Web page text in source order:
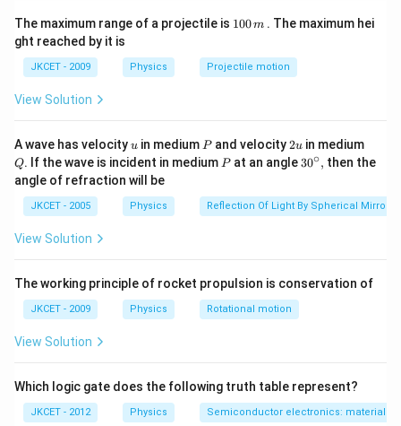
(0.8\,V\,m^{-1})
(2.45\,m)=1.96\,V
\therefore
∴ The potential difference between acrossA
AandB
B
is
\Delta\,V=V_{B}-
0.52\,V
ΔV = V B V A = V − 0.52V
=1.44\,V
1.44
The maximum range of a projectile is 1
\,
m
100m . The maximum hei
ght reached by it is
JKCET - 2009 Physics Projectile motion
View Solution
A wave has velocityu
u in medium P
Pand velocity2
u
2uin mediumQ
Q. If the wave is incident in medium P
Pat an angle 30
ir
c},
30∘, then the
angle of refraction will be
JKCET - 2005 Physics Reflection Of Light By Spherical Mirrors
View Solution
The working principle of rocket propulsion is conservation of
JKCET - 2009 Physics Rotational motion
View Solution
Which logic gate does the following truth table represent?
JKCET - 2012 Physics Semiconductor electronics: materials,